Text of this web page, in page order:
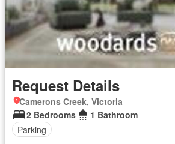
Request Details
Camerons Creek, Victoria
2 Bedrooms
1 Bathroom
Parking